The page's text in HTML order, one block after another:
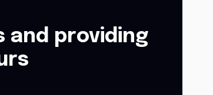
and providing